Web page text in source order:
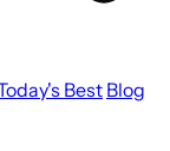
Best Blog